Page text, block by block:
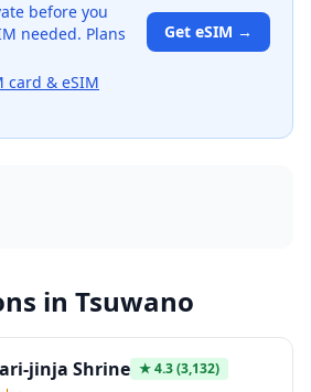
before you
needed. Plans
card & eSIM
Get eSIM →
in Tsuwano
jinja Shrine ★4.3(3,132)